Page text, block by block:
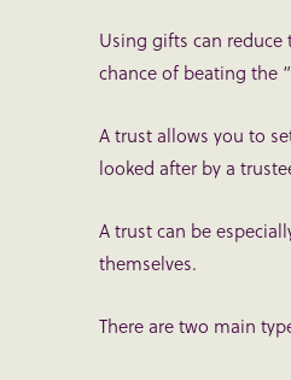
Using gifts can
chance of beating the
A trust allows you to
looked after by a
A trust can be
themselves.
There are two main